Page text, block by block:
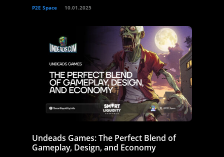
P2E Space 10.01.2025
Undeads Games: The Perfect Blend of
Gameplay, Design, and Economy